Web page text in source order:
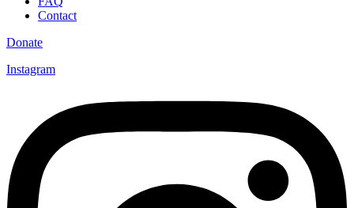
Contact
Donate
Instagram